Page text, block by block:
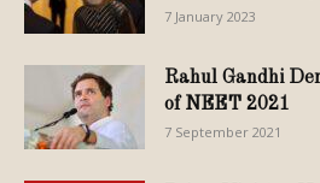
7 January 2023
Rahul Gandhi
of NEET 2021
7 September 2021